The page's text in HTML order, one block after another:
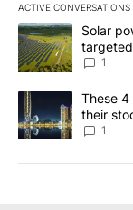
ACTIVE CONVERSATIONS
The following is a
A trending article
Solar
News 8
1
A trending article
These 4
their
1